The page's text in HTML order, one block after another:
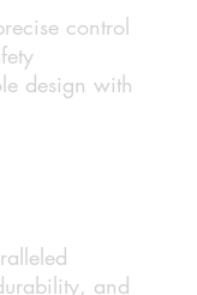
control
design with
and